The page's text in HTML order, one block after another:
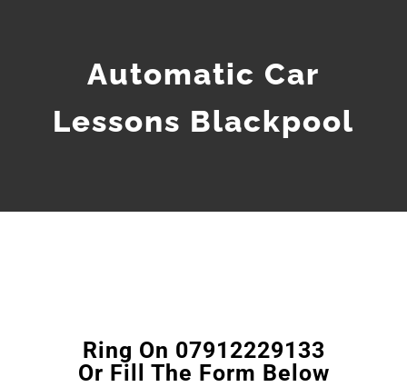
Automatic Car
Lessons Blackpool
Ring On 07912229133
Or Fill The Form Below